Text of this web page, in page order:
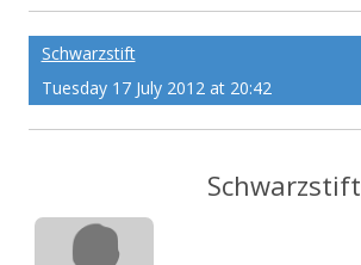
Schwarzstift
Tuesday 17 July 2012 at 20:42
Schwarzstift